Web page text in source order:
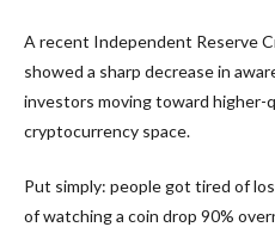
A recent Independent Reserve
showed a sharp decrease in
investors moving toward higher-
cryptocurrency space.
Put simply: people got tired of
of watching a coin drop 90%